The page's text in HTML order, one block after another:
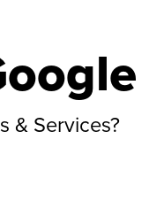
& Services?